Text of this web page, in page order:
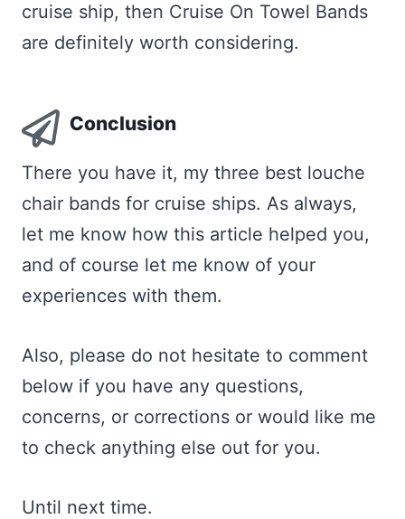
cruise ship, then Cruise On Towel Bands
are definitely worth considering.
Conclusion
There you have it, my three best louche
chair bands for cruise ships. As always,
let me know how this article helped you,
and of course let me know of your
experiences with them.
Also, please do not hesitate to comment
below if you have any questions,
concerns, or corrections or would like me
to check anything else out for you.
Until next time.